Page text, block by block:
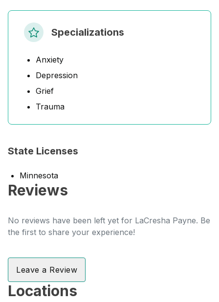
Specializations
Anxiety
Depression
Grief
Trauma
State Licenses
Minnesota
Reviews
No reviews have been left yet for LaCresha Payne. Be
the first to share your experience!
Leave a Review
Locations